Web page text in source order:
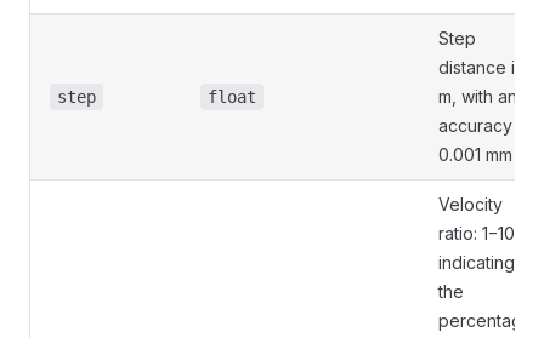
step float
Step
distance in
m, with an
accuracy of
0.001 mm
Velocity
ratio: 1−100,
indicating
the
percentage